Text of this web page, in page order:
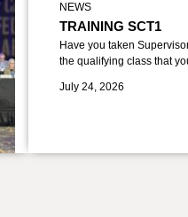
NEWS
TRAINING SCT1
Have you taken
the qualifying class that
July 24, 2026